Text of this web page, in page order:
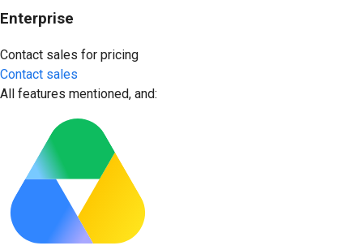
Enterprise
Contact sales for pricing
Contact sales
All features mentioned, and: